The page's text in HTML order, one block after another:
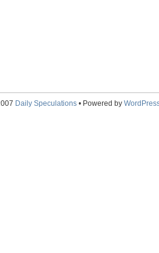
Daily Speculations• Powered by